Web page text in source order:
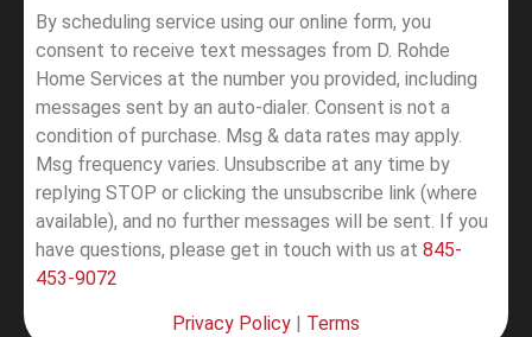
By scheduling service using our online form, you
consent to receive text messages from D. Rohde
Home Services at the number you provided, including
messages sent by an auto-dialer. Consent is not a
condition of purchase. Msg & data rates may apply.
Msg frequency varies. Unsubscribe at any time by
replying STOP or clicking the unsubscribe link (where
available), and no further messages will be sent. If you
have questions, please get in touch with us at 845-
453-9072
Privacy Policy Terms